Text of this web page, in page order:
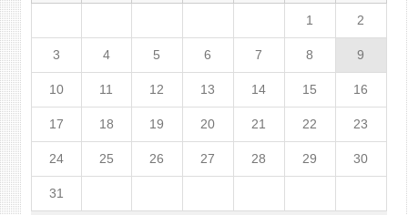
1 2
3 4 5 6 7 8 9
10 11 12 13 14 15 16
17 18 19 20 21 22 23
24 25 26 27 28 29 30
31